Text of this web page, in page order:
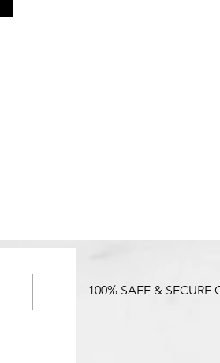
100% SAFE & SECURE